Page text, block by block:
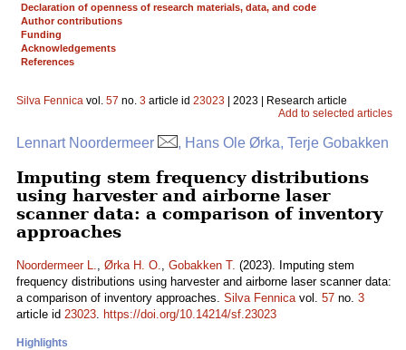
Declaration of openness of research materials, data, and code
Author contributions
Funding
Acknowledgements
References
Silva Fennica vol. 57 no. 3 article id 23023 | 2023 | Research article
Add to selected articles
Lennart Noordermeer , Hans Ole Ørka, Terje Gobakken
Imputing stem frequency distributions
using harvester and airborne laser
scanner data: a comparison of inventory
approaches
Noordermeer L., Ørka H. O., Gobakken T. (2023). Imputing stem
frequency distributions using harvester and airborne laser scanner data:
a comparison of inventory approaches. Silva Fennicavol. 57 no. 3
article id 23023. https://doi.org/10.14214/sf.23023
Highlights